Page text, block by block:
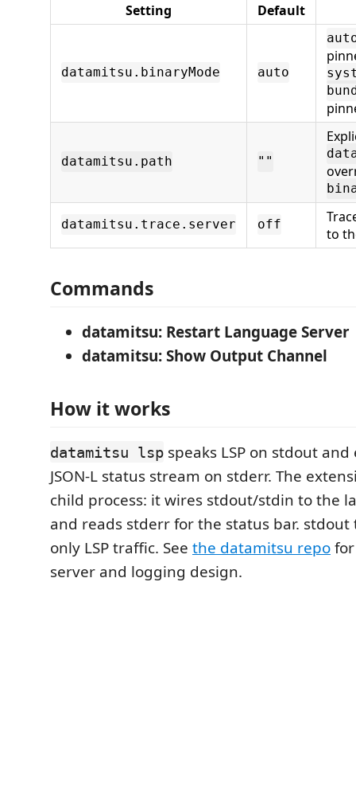
Setting Default
datamitsu.binaryMode auto
datamitsu.path ""
datamitsu.trace.server off
to
Commands
datamitsu: Restart Language Server
datamitsu: Show Output Channel
How it works
datamitsu lsp speaks LSP on stdout
JSON-L status stream on stderr. The
child process: it wires stdout/stdin to the
and reads stderr for the status bar.
only LSP traffic. See the datamitsu repo
server and logging design.